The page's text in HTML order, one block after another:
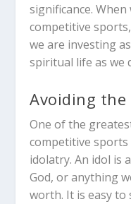
significance.
competitive
we are investing
spiritual life as we
Avoiding
One of the
competitive
idolatry. An idol is
God, or anything
worth. It is easy